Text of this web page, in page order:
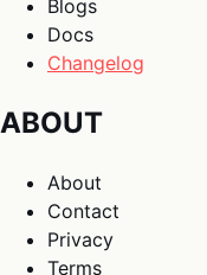
Blogs
Docs
Changelog
ABOUT
About
Contact
Privacy
Terms